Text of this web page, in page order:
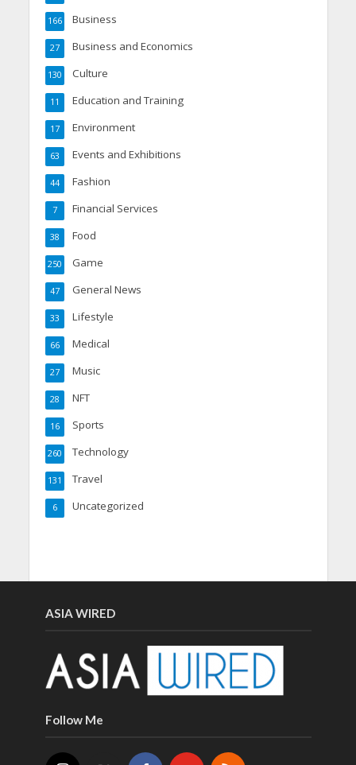
Business
166
Business and Economics
27
Culture
130
Education and Training
11
Environment
17
Events and Exhibitions
63
Fashion
44
Financial Services
7
Food
38
Game
250
General News
47
Lifestyle
33
Medical
66
Music
27
NFT
28
Sports
16
Technology
260
Travel
131
Uncategorized
6
ASIA WIRED
Follow Me